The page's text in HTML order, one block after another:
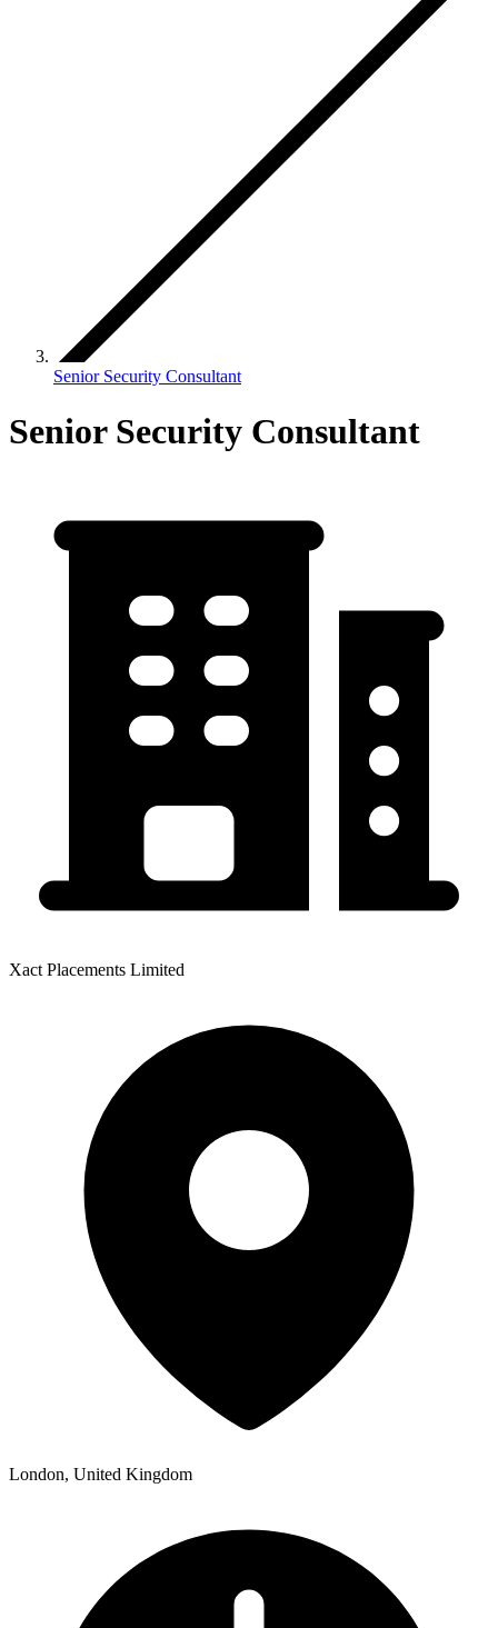
Senior Security Consultant
Senior Security Consultant
Xact Placements Limited
London, United Kingdom